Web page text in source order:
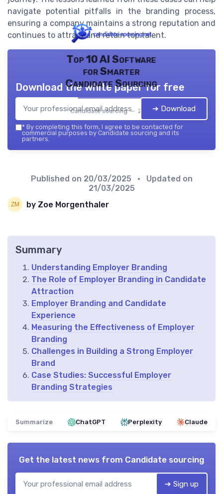
navigate potential pitfalls in the branding process,
ensuring a company maintains a strong reputation and
continues to attract and retain top talent.
Top 10 AI Software
for Smarter
Candidate Sourcing
Candidate sourcing — 2026
Download the white paper for free
➔ Download
* By completing this form, I agree to be contacted for
commercial purposes by Candidate sourcing and its
partners.
Published on 20/03/2025
• Updated on
21/03/2025
by Zoe Morgenthaler
Summary
Understanding Employer Branding
The Role of Employer Branding in Candidate
Attraction
Employer Branding and Candidate
Experience
Measuring the Effectiveness of Employer
Branding
Challenges in Building a Strong Employer
Brand
Case Studies: Successful Employer
Branding Strategies
Summarize ChatGPT Perplexity Claude
Get the latest news from Candidate sourcing
➔ Sign up